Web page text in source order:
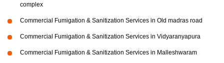
complex
Commercial Fumigation & Sanitization Services in Old madras road
Commercial Fumigation & Sanitization Services in Vidyaranyapura
Commercial Fumigation & Sanitization Services in Malleshwaram